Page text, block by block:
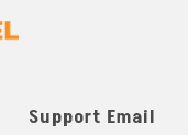
Support Email